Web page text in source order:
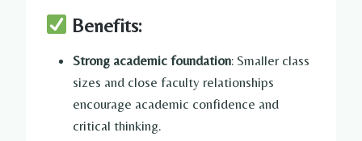
Benefits:
Strong academic foundation: Smaller class
sizes and close faculty relationships
encourage academic confidence and
critical thinking.